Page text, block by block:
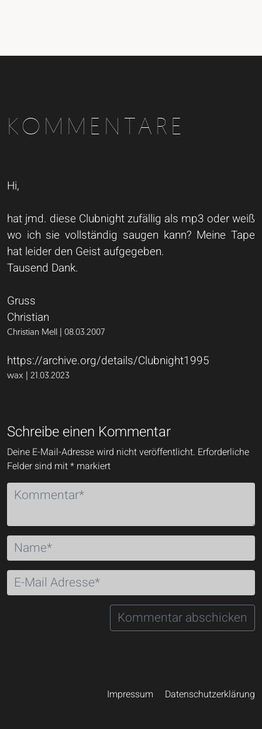
KOMMENTARE
Hi,
hat jmd. diese Clubnight zufällig als mp3 oder weiß
wo ich sie vollständig saugen kann? Meine Tape
hat leider den Geist aufgegeben.
Tausend Dank.
Gruss
Christian
Christian Mell | 08.03.2007
https://archive.org/details/Clubnight1995
wax | 21.03.2023
Schreibe einen Kommentar
Deine E-Mail-Adresse wird nicht veröffentlicht. Erforderliche
Felder sind mit* markiert
Impressum Datenschutzerklärung